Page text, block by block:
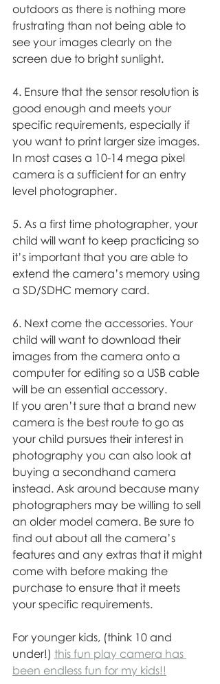
outdoors as there is nothing more
frustrating than not being able to
see your images clearly on the
screen due to bright sunlight.
4. Ensure that the sensor resolution is
good enough and meets your
specific requirements, especially if
you want to print larger size images.
In most cases a 10-14 mega pixel
camera is a sufficient for an entry
level photographer.
5. As a first time photographer, your
child will want to keep practicing so
it’s important that you are able to
extend the camera’s memory using
a SD/SDHC memory card.
6. Next come the accessories. Your
child will want to download their
images from the camera onto a
computer for editing so a USB cable
will be an essential accessory.
If you aren’t sure that a brand new
camera is the best route to go as
your child pursues their interest in
photography you can also look at
buying a secondhand camera
instead. Ask around because many
photographers may be willing to sell
an older model camera. Be sure to
find out about all the camera’s
features and any extras that it might
come with before making the
purchase to ensure that it meets
your specific requirements.
For younger kids, (think 10 and
under!) this fun play camera has
been endless fun for my kids!!